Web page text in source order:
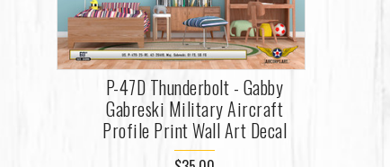
P-47D Thunderbolt - Gabby
Gabreski Military Aircraft
Profile Print Wall Art Decal